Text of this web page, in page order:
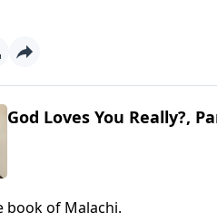
God Loves You Really?,
book of Malachi.